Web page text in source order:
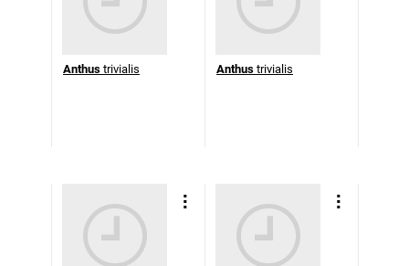
Anthus trivialis Anthus trivialis